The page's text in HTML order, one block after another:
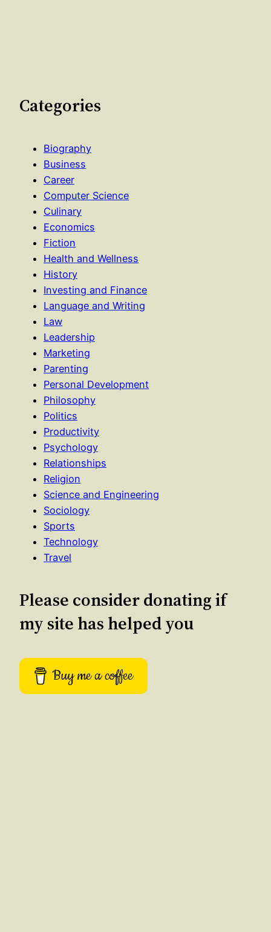
Categories
Biography
Business
Career
Computer Science
Culinary
Economics
Fiction
Health and Wellness
History
Investing and Finance
Language and Writing
Law
Leadership
Marketing
Parenting
Personal Development
Philosophy
Politics
Productivity
Psychology
Relationships
Religion
Science and Engineering
Sociology
Sports
Technology
Travel
Please consider donating if
my site has helped you
Buy me a coffee